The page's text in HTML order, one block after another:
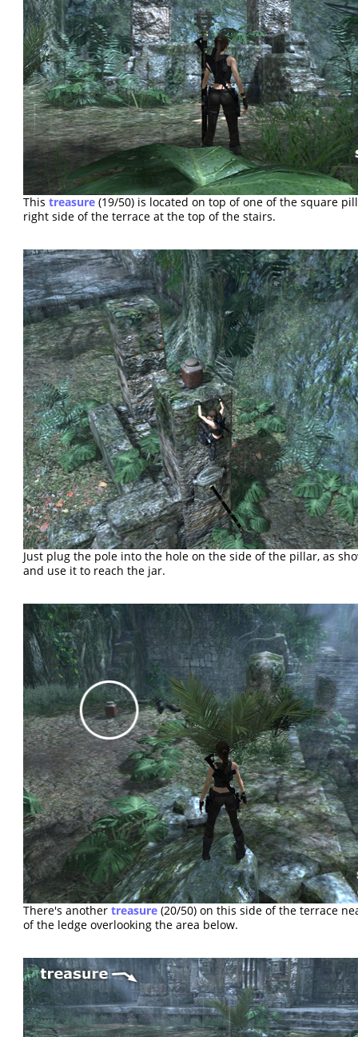
Thistreasure (19/50) is located on top of one of the square
right side of the terrace at the top of the stairs.
Just plug the pole into the hole on the side of the pillar, as
and use it to reach the jar.
There's anothertreasure (20/50) on this side of the terrace
of the ledge overlooking the area below.